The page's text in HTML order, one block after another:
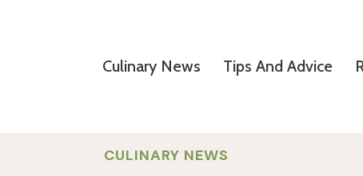
Culinary News Tips And Advice
CULINARY NEWS